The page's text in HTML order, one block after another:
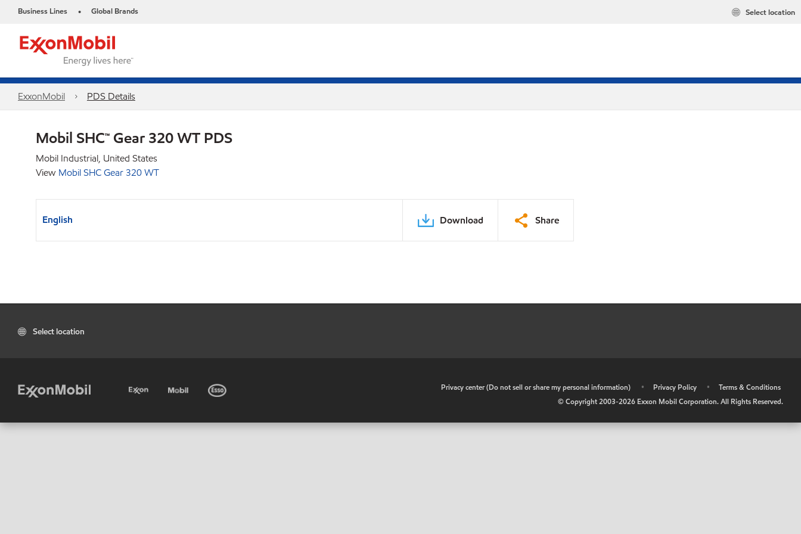
Business Lines • Global Brands Select location
ExxonMobil PDS Details
Mobil SHC™ Gear 320 WT PDS
Mobil Industrial, United States
View Mobil SHC Gear 320 WT
English Download Share
Select location
Privacy center (Do not sell or share my personal information) • Privacy Policy •
Terms & Conditions
© Copyright 2003-2026 Exxon Mobil Corporation. All Rights Reserved.